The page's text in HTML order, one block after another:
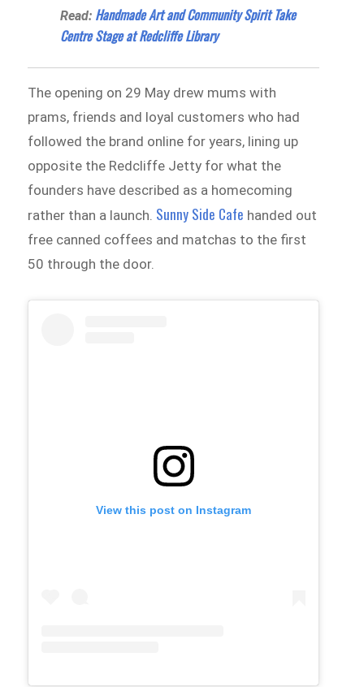
Read: Handmade Art and Community Spirit Take
Centre Stage at Redcliffe Library
The opening on 29 May drew mums with
prams, friends and loyal customers who had
followed the brand online for years, lining up
opposite the Redcliffe Jetty for what the
founders have described as a homecoming
rather than a launch. Sunny Side Cafe handed out
free canned coffees and matchas to the first
50 through the door.
View this post on Instagram